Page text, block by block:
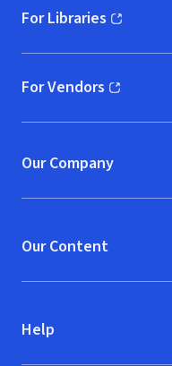
For Libraries
(opens in new window)
For Vendors
(opens in new window)
Our Company
Our Content
Help